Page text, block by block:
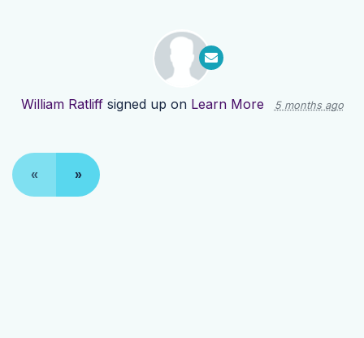
William Ratliffsigned up on Learn More 5 months ago
« »